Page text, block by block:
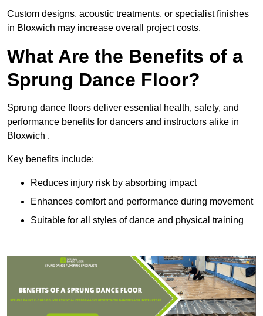
Custom designs, acoustic treatments, or specialist finishes
in Bloxwich may increase overall project costs.
What Are the Benefits of a
Sprung Dance Floor?
Sprung dance floors deliver essential health, safety, and
performance benefits for dancers and instructors alike in
Bloxwich .
Key benefits include:
Reduces injury risk by absorbing impact
Enhances comfort and performance during movement
Suitable for all styles of dance and physical training